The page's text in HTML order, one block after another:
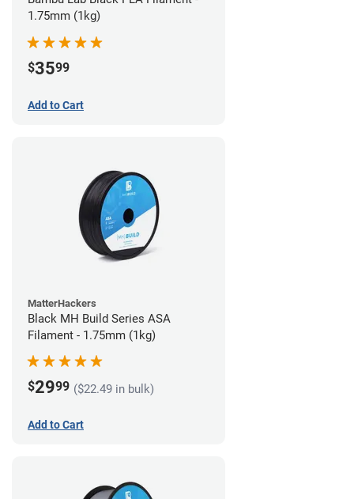
1.75mm (1kg)
$3599
Add to Cart
MatterHackers
Black MH Build Series ASA
Filament - 1.75mm (1kg)
$2999 ($22.49 in bulk)
Add to Cart